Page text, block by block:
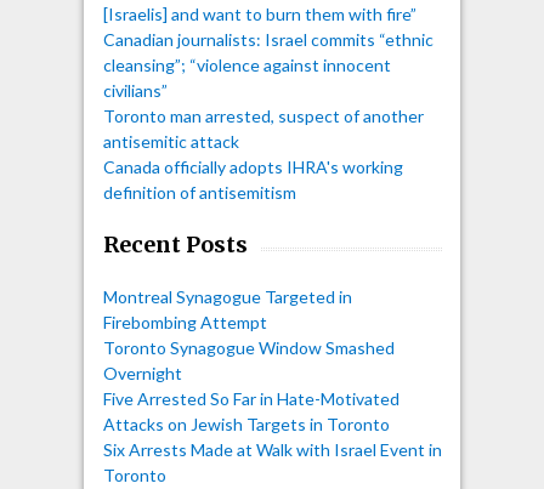
[Israelis] and want to burn them with fire”
Canadian journalists: Israel commits “ethnic
cleansing”; “violence against innocent
civilians”
Toronto man arrested, suspect of another
antisemitic attack
Canada officially adopts IHRA's working
definition of antisemitism
Recent Posts
Montreal Synagogue Targeted in
Firebombing Attempt
Toronto Synagogue Window Smashed
Overnight
Five Arrested So Far in Hate-Motivated
Attacks on Jewish Targets in Toronto
Six Arrests Made at Walk with Israel Event in
Toronto